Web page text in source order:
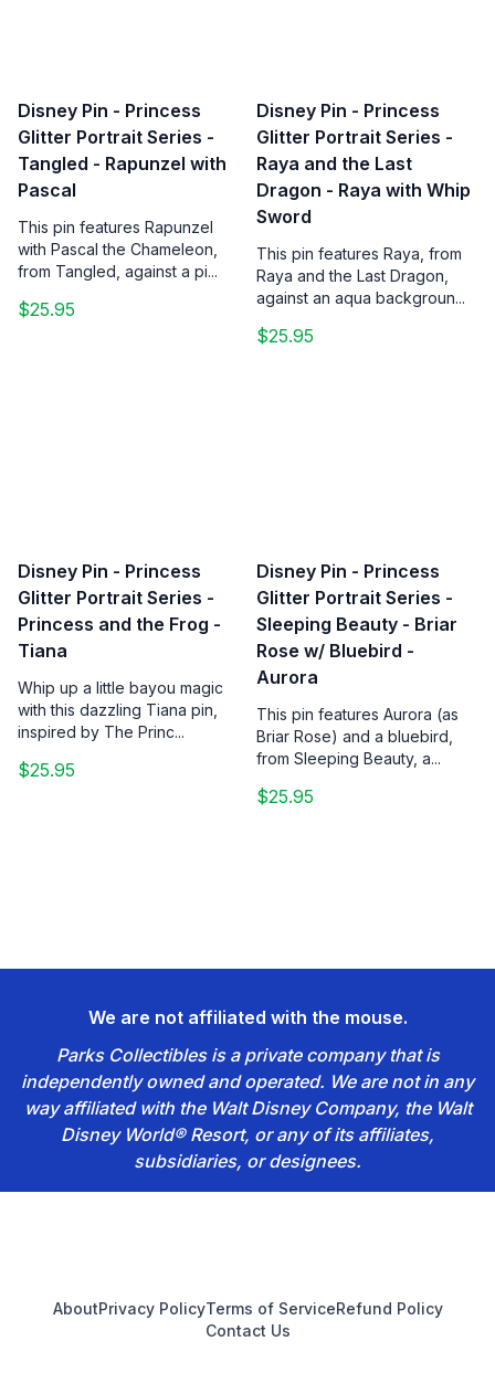
Disney Pin - Princess
Glitter Portrait Series -
Tangled - Rapunzel with
Pascal
This pin features Rapunzel
with Pascal the Chameleon,
from Tangled, against a pi...
$25.95
Disney Pin - Princess
Glitter Portrait Series -
Raya and the Last
Dragon - Raya with Whip
Sword
This pin features Raya, from
Raya and the Last Dragon,
against an aqua backgroun...
$25.95
Disney Pin - Princess
Glitter Portrait Series -
Princess and the Frog -
Tiana
Whip up a little bayou magic
with this dazzling Tiana pin,
inspired by The Princ...
$25.95
Disney Pin - Princess
Glitter Portrait Series -
Sleeping Beauty - Briar
Rose w/ Bluebird -
Aurora
This pin features Aurora (as
Briar Rose) and a bluebird,
from Sleeping Beauty, a...
$25.95
We are not affiliated with the mouse.
Parks Collectibles is a private company that is
independently owned and operated. We are not in any
way affiliated with the Walt Disney Company, the Walt
Disney World® Resort, or any of its affiliates,
subsidiaries, or designees.
AboutPrivacy PolicyTerms of ServiceRefund Policy
Contact Us